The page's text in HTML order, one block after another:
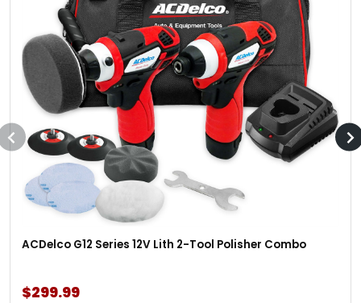
ACDelco G12 Series 12V Lith 2-Tool Polisher Combo
$299.99